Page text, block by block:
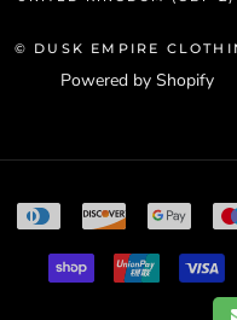
© DUSK EMPIRE
Powered by Shopify